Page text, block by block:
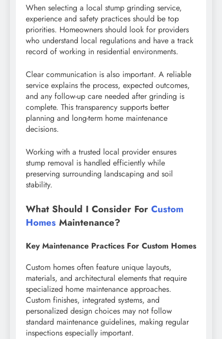
When selecting a local stump grinding service,
experience and safety practices should be top
priorities. Homeowners should look for providers
who understand local regulations and have a track
record of working in residential environments.
Clear communication is also important. A reliable
service explains the process, expected outcomes,
and any follow-up care needed after grinding is
complete. This transparency supports better
planning and long-term home maintenance
decisions.
Working with a trusted local provider ensures
stump removal is handled efficiently while
preserving surrounding landscaping and soil
stability.
What Should I Consider For Custom
Homes Maintenance?
Key Maintenance Practices For Custom Homes
Custom homes often feature unique layouts,
materials, and architectural elements that require
specialized home maintenance approaches.
Custom finishes, integrated systems, and
personalized design choices may not follow
standard maintenance guidelines, making regular
inspections especially important.